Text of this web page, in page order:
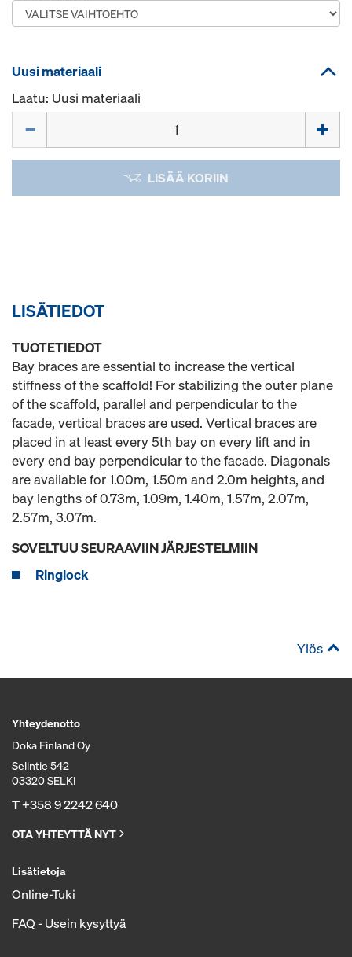
Uusi materiaali
Laatu: Uusi materiaali
LISÄÄ KORIIN
LISÄTIEDOT
TUOTETIEDOT
Bay braces are essential to increase the vertical
stiffness of the scaffold! For stabilizing the outer plane
of the scaffold, parallel and perpendicular to the
facade, vertical braces are used. Vertical braces are
placed in at least every 5th bay on every lift and in
every end bay perpendicular to the facade. Diagonals
are available for 1.00m, 1.50m and 2.0m heights, and
bay lengths of 0.73m, 1.09m, 1.40m, 1.57m, 2.07m,
2.57m, 3.07m.
SOVELTUU SEURAAVIIN JÄRJESTELMIIN
Ringlock
Ylös
Yhteydenotto
Doka Finland Oy
Selintie 542
03320 SELKI
T+358 9 2242 640
OTA YHTEYTTÄ NYT
Lisätietoja
Online-Tuki
FAQ - Usein kysyttyä